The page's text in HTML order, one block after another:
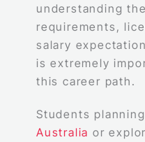
understanding
requirements,
salary
is extremely
this career path.
Students
Australia or